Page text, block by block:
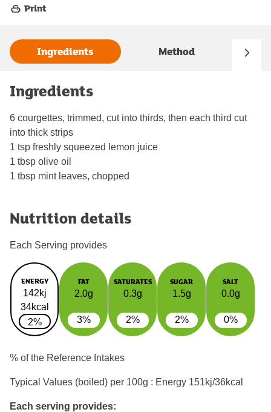
Print
Ingredients Method
Ingredients
6 courgettes, trimmed, cut into thirds, then each third cut
into thick strips
1 tsp freshly squeezed lemon juice
1 tbsp olive oil
1 tbsp mint leaves, chopped
Nutrition details
Each Serving provides
ENERGY
142kj
34kcal
2%
FAT
2.0g
3%
SATURATES
0.3g
2%
SUGAR
1.5g
2%
SALT
0.0g
0%
% of the Reference Intakes
Typical Values (boiled) per 100g : Energy 151kj/36kcal
Each serving provides: